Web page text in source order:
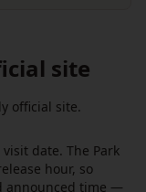
site
official site.
date. The Park
hour, so
announced time —